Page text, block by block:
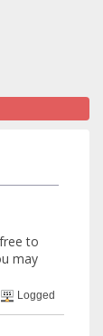
to
may
Logged